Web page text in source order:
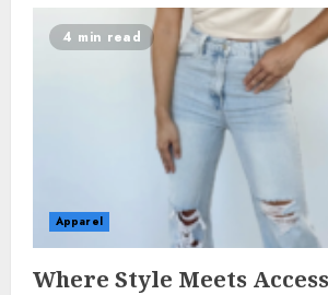
4 min read
Apparel
Where Style Meets